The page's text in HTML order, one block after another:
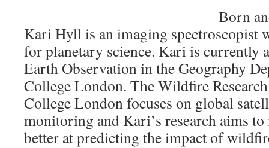
Born
Kari Hyll is an imaging spectroscopist
for planetary science. Kari is currently
Earth Observation in the Geography
College London. The Wildfire
College London focuses on global
monitoring and Kari’s research aims to
better at predicting the impact of